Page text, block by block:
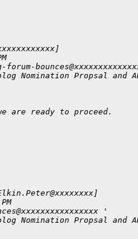
Nomination Propsal and
are ready to proceed.
'
Nomination Propsal and